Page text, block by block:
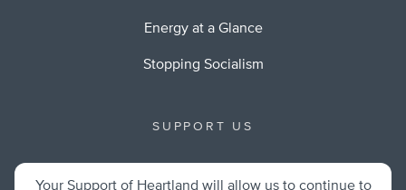
Energy at a Glance
Stopping Socialism
SUPPORT US
Your Support of Heartland will allow us to continue to